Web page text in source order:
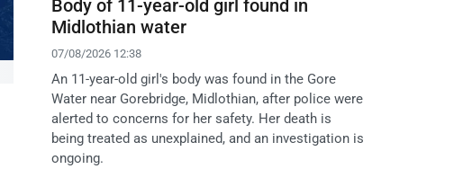
Body of 11-year-old girl found in
Midlothian water
07/08/2026 12:38
An 11-year-old girl's body was found in the Gore
Water near Gorebridge, Midlothian, after police were
alerted to concerns for her safety. Her death is
being treated as unexplained, and an investigation is
ongoing.